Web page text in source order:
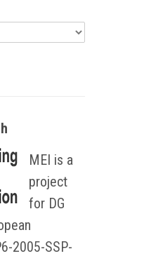
MEI is a
project
for DG
2005-SSP-